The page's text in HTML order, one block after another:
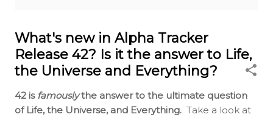
What's new in Alpha Tracker
Release 42? Is it the answer to Life,
the Universe and Everything?
42 is famouslythe answer to the ultimate question
of Life, the Universe, and Everything. Take a look at